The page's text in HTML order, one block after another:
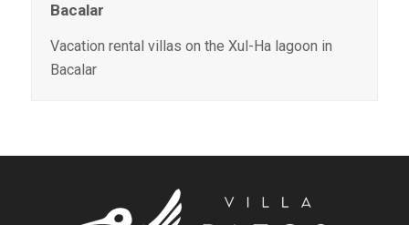
Bacalar
Vacation rental villas on the Xul-Ha lagoon in
Bacalar